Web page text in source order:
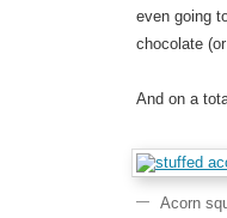
even going
chocolate
And on a
Acorn